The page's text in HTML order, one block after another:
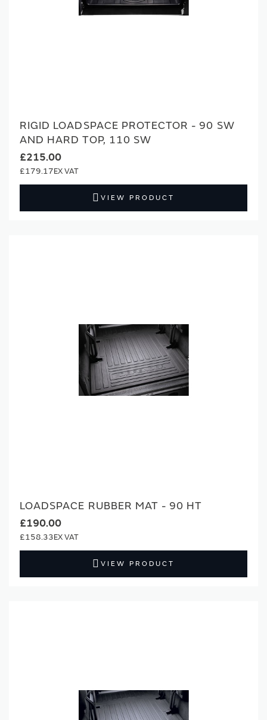
RIGID LOADSPACE PROTECTOR - 90 SW
AND HARD TOP, 110 SW
£215.00
£179.17
VIEW PRODUCT
LOADSPACE RUBBER MAT - 90 HT
£190.00
£158.33
VIEW PRODUCT